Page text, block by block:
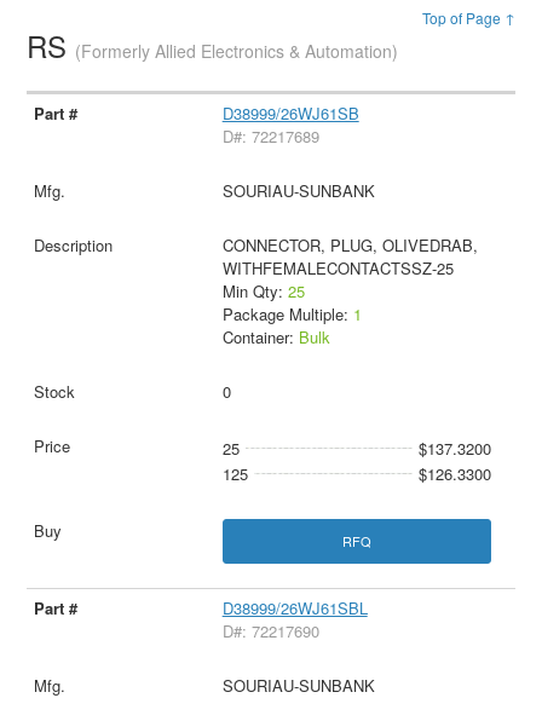
Top of Page ↑
RS (Formerly Allied Electronics & Automation)
D38999/26WJ61SB
D#: 72217689
SOURIAU-SUNBANK
CONNECTOR, PLUG, OLIVEDRAB,
WITHFEMALECONTACTSSZ-25
Min Qty: 25
Package Multiple: 1
Container: Bulk
0
25
$137.3200
125
$126.3300
RFQ
D38999/26WJ61SBL
D#: 72217690
SOURIAU-SUNBANK